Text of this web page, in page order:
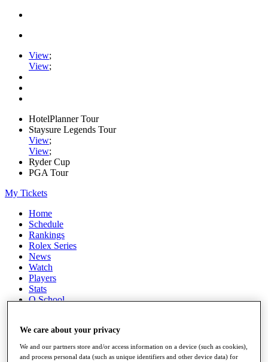
View;
View;
HotelPlanner Tour
Staysure Legends Tour
View;
View;
Ryder Cup
PGA Tour
My Tickets
Home
Schedule
Rankings
Rolex Series
News
Watch
Players
Stats
Q School
All You Need to Know
We care about your privacy
We and our partners store and/or access information on a device (such as cookies),
and process personal data (such as unique identifiers and other device data) for